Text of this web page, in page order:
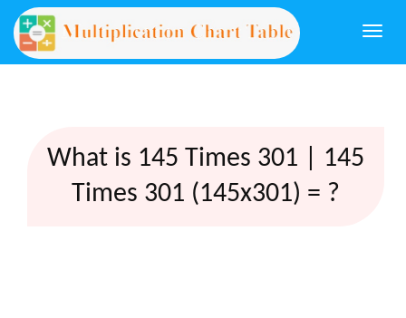
What is 145 Times 301 | 145
Times 301 (145x301) = ?